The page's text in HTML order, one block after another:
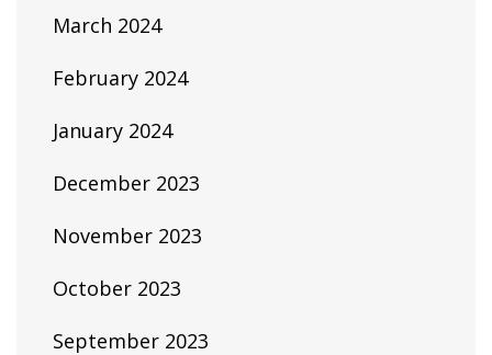
March 2024
February 2024
January 2024
December 2023
November 2023
October 2023
September 2023